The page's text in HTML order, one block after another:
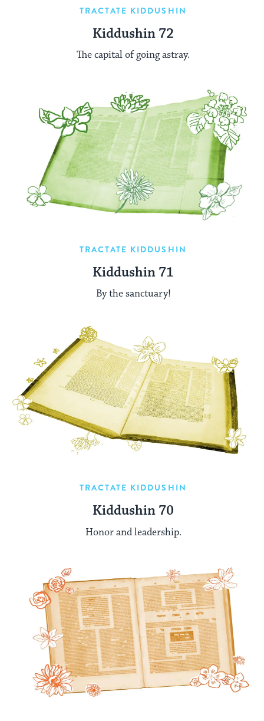
TRACTATE KIDDUSHIN
Kiddushin 72
The capital of going astray.
TRACTATE KIDDUSHIN
Kiddushin 71
By the sanctuary!
TRACTATE KIDDUSHIN
Kiddushin 70
Honor and leadership.